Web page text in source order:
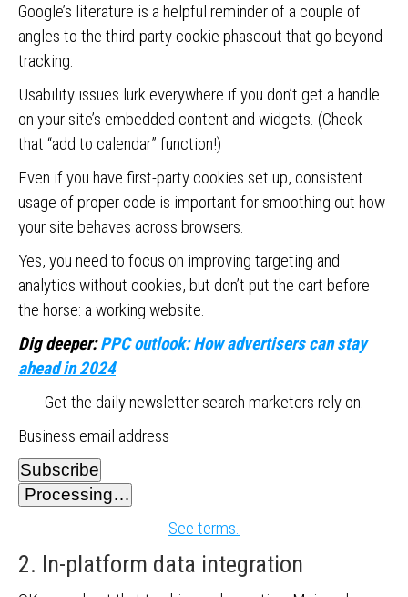
Google’s literature is a helpful reminder of a couple of
angles to the third-party cookie phaseout that go beyond
tracking:
Usability issues lurk everywhere if you don’t get a handle
on your site’s embedded content and widgets. (Check
that “add to calendar” function!)
Even if you have first-party cookies set up, consistent
usage of proper code is important for smoothing out how
your site behaves across browsers.
Yes, you need to focus on improving targeting and
analytics without cookies, but don’t put the cart before
the horse: a working website.
Dig deeper:PPC outlook: How advertisers can stay
ahead in 2024
Get the daily newsletter search marketers rely on.
Business email address
Subscribe
Processing…
See terms.
2. In-platform data integration